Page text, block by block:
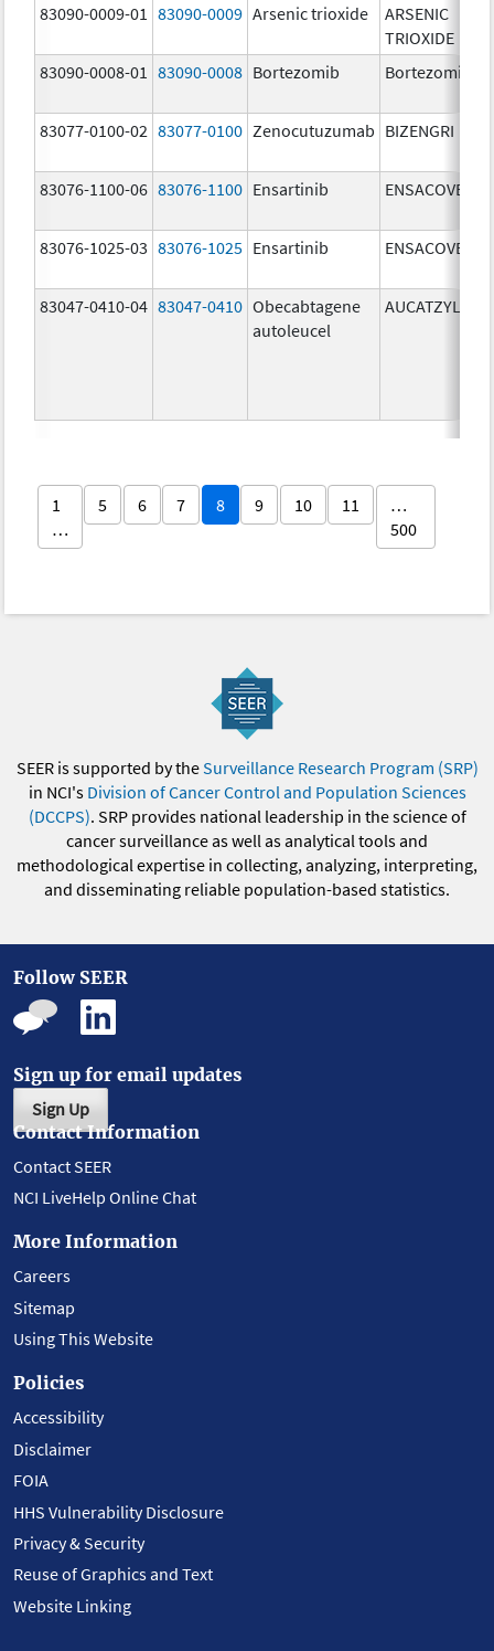
83090-0009-01
83090-0009 Arsenic trioxide
ARSENIC
TRIOXIDE
83090-0008-01
83090-0008 Bortezomib Bortezomib
83077-0100-02 83077-0100 Zenocutuzumab BIZENGRI
83076-1100-06 83076-1100 Ensartinib ENSACOVE
83076-1025-03 83076-1025 Ensartinib ENSACOVE
83047-0410-04 83047-0410 Obecabtagene
autoleucel
AUCATZYL
1
…
5 6 7 8 9 10 11
…
500
SEER is supported by theSurveillance Research Program (SRP)
in NCI's Division of Cancer Control and Population Sciences
(DCCPS). SRP provides national leadership in the science of
cancer surveillance as well as analytical tools and
methodological expertise in collecting, analyzing, interpreting,
and disseminating reliable population-based statistics.
Follow SEER
Sign up for email updates
Sign Up
Contact Information
Contact SEER
NCI LiveHelp Online Chat
More Information
Careers
Sitemap
Using This Website
Policies
Accessibility
Disclaimer
FOIA
HHS Vulnerability Disclosure
Privacy & Security
Reuse of Graphics and Text
Website Linking